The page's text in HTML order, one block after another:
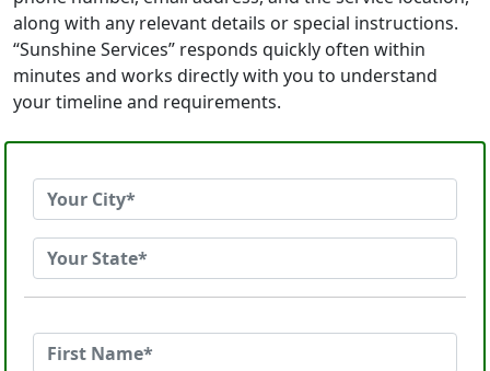
along with any relevant details or special instructions.
“Sunshine Services” responds quickly often within
minutes and works directly with you to understand
your timeline and requirements.